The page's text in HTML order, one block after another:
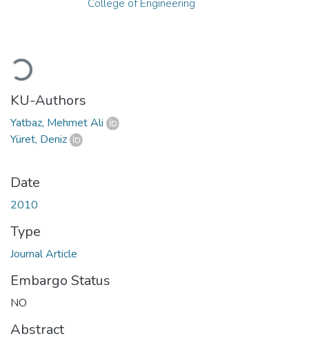
Loading...
College of Engineering
KU-Authors
Yatbaz, Mehmet Ali
Yüret, Deniz
Date
2010
Type
Journal Article
Embargo Status
NO
Abstract